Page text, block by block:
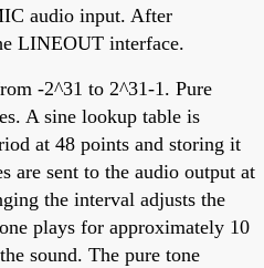
audio input. After
LINEOUT interface.
-2^31 to 2^31-1. Pure
A sine lookup table is
at 48 points and storing it
are sent to the audio output at
the interval adjusts the
plays for approximately 10
sound. The pure tone